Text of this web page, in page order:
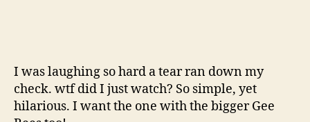
I was laughing so hard a tear ran down my
check. wtf did I just watch? So simple, yet
hilarious. I want the one with the bigger Gee